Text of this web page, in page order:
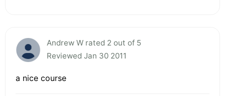
Andrew W rated 2 out of 5
Reviewed Jan 30 2011
a nice course